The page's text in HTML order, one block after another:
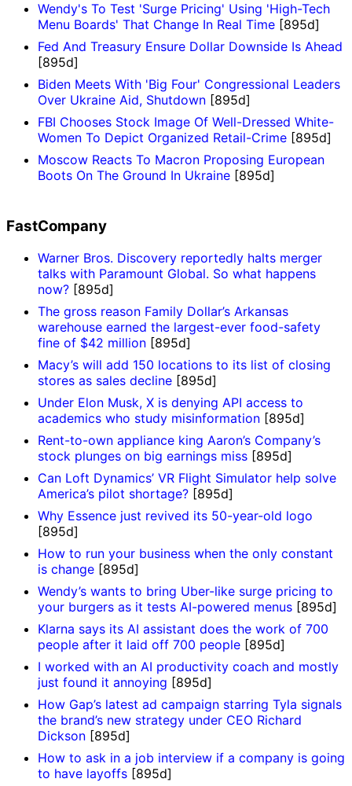
Wendy's To Test 'Surge Pricing' Using 'High-Tech
Menu Boards' That Change In Real Time [895d]
Fed And Treasury Ensure Dollar Downside Is Ahead
[895d]
Biden Meets With 'Big Four' Congressional Leaders
Over Ukraine Aid, Shutdown [895d]
FBI Chooses Stock Image Of Well-Dressed White-
Women To Depict Organized Retail-Crime [895d]
Moscow Reacts To Macron Proposing European
Boots On The Ground In Ukraine [895d]
FastCompany
Warner Bros. Discovery reportedly halts merger
talks with Paramount Global. So what happens
now? [895d]
The gross reason Family Dollar’s Arkansas
warehouse earned the largest-ever food-safety
fine of $42 million [895d]
Macy’s will add 150 locations to its list of closing
stores as sales decline [895d]
Under Elon Musk, X is denying API access to
academics who study misinformation [895d]
Rent-to-own appliance king Aaron’s Company’s
stock plunges on big earnings miss [895d]
Can Loft Dynamics’ VR Flight Simulator help solve
America’s pilot shortage? [895d]
Why Essence just revived its 50-year-old logo
[895d]
How to run your business when the only constant
is change [895d]
Wendy’s wants to bring Uber-like surge pricing to
your burgers as it tests AI-powered menus [895d]
Klarna says its AI assistant does the work of 700
people after it laid off 700 people [895d]
I worked with an AI productivity coach and mostly
just found it annoying [895d]
How Gap’s latest ad campaign starring Tyla signals
the brand’s new strategy under CEO Richard
Dickson [895d]
How to ask in a job interview if a company is going
to have layoffs [895d]